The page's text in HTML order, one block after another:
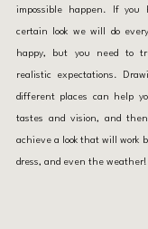
impossible happen. If
certain look we will do
happy, but you need to
realistic expectations.
different places can help
tastes and vision, and
achieve a look that will work
dress, and even the weather!